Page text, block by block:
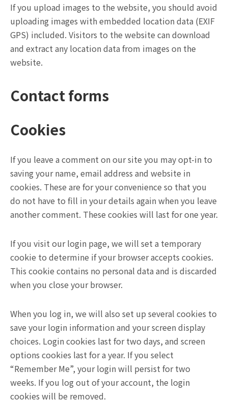
If you upload images to the website, you should avoid
uploading images with embedded location data (EXIF
GPS) included. Visitors to the website can download
and extract any location data from images on the
website.
Contact forms
Cookies
If you leave a comment on our site you may opt-in to
saving your name, email address and website in
cookies. These are for your convenience so that you
do not have to fill in your details again when you leave
another comment. These cookies will last for one year.
If you visit our login page, we will set a temporary
cookie to determine if your browser accepts cookies.
This cookie contains no personal data and is discarded
when you close your browser.
When you log in, we will also set up several cookies to
save your login information and your screen display
choices. Login cookies last for two days, and screen
options cookies last for a year. If you select
“Remember Me”, your login will persist for two
weeks. If you log out of your account, the login
cookies will be removed.